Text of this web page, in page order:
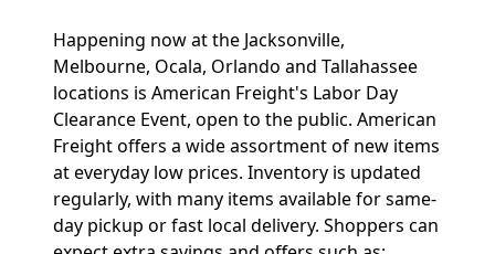
Happening now at the Jacksonville,
Melbourne, Ocala, Orlando and Tallahassee
locations is American Freight's Labor Day
Clearance Event, open to the public. American
Freight offers a wide assortment of new items
at everyday low prices. Inventory is updated
regularly, with many items available for same-
day pickup or fast local delivery. Shoppers can